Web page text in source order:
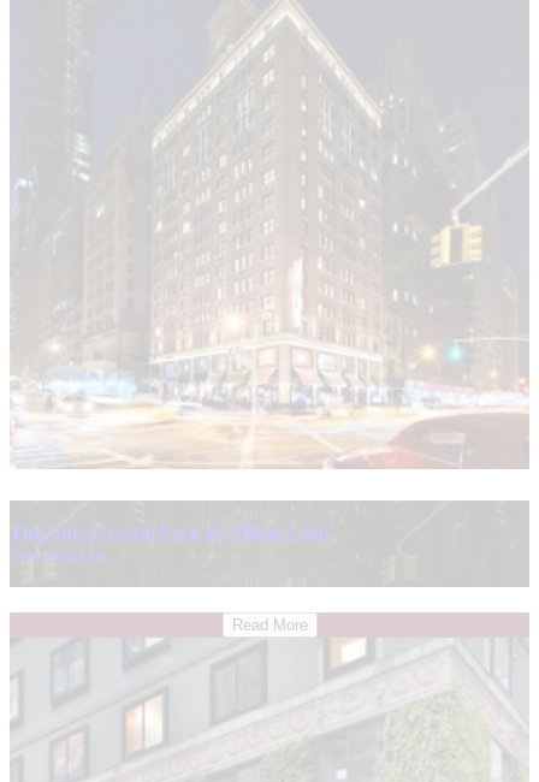
The Quin Central Park By Hilton Club
New York City
Read More